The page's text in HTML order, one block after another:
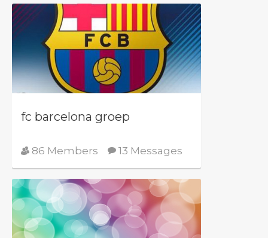
fc barcelona groep
86 Members 13 Messages